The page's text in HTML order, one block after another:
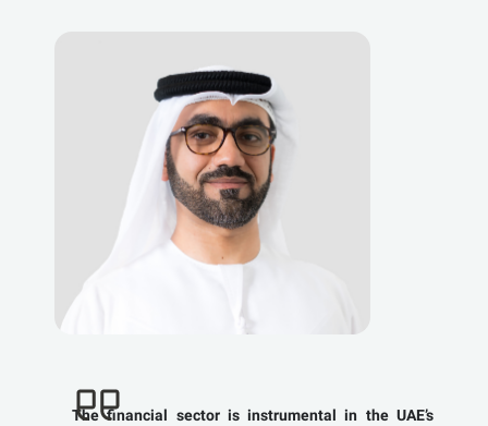
The financial sector is instrumental in the UAE’s